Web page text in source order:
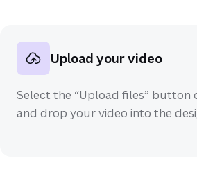
Upload your video
Select the “Upload files” button
and drop your video into the